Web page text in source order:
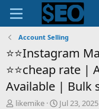
Account Selling
⭐️⭐️Instagram
⭐️⭐️cheap rate |
Available | Bulk
T
likemike
S
Jul 23, 2025